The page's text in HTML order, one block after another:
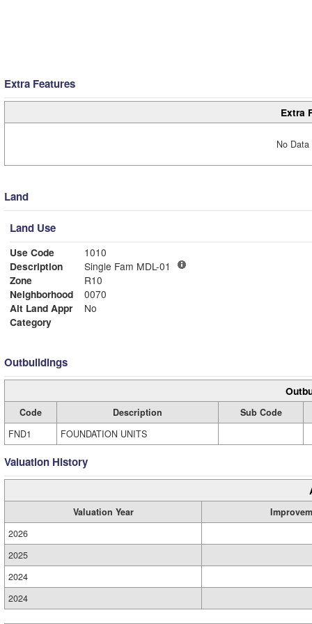
Extra Features
Extra
No
Land
Land Use
Use Code
1010
Description
Single Fam MDL-01
Zone
R10
Neighborhood
0070
Alt Land Appr
No
Category
Outbuildings
Code Description
Sub Code
FND1
FOUNDATION UNITS
Valuation History
Valuation Year
2026
2025
2024
2024